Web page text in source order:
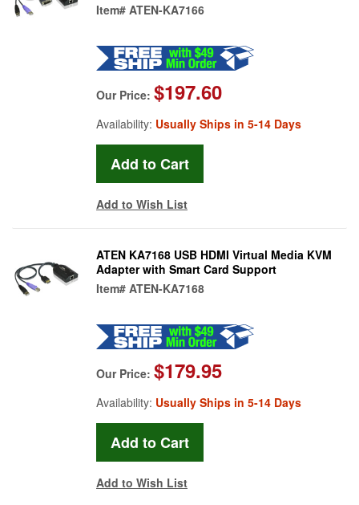
Item# ATEN-KA7166
Our Price: $197.60
Availability: Usually Ships in 5-14 Days
Add to Wish List
ATEN KA7168 USB HDMI Virtual Media KVM
Adapter with Smart Card Support
Item# ATEN-KA7168
Our Price: $179.95
Availability: Usually Ships in 5-14 Days
Add to Wish List